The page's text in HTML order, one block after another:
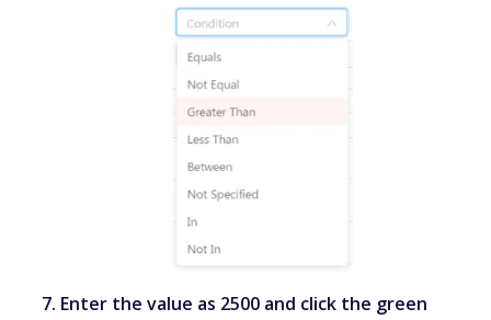
Enter the value as 2500 and click the green